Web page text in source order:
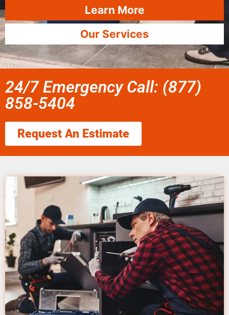
Learn More
Our Services
24/7 Emergency Call: (877)
858-5404
Request An Estimate